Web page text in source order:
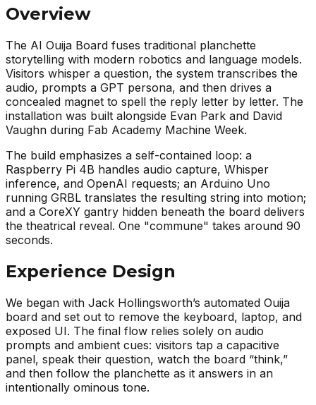
Overview
The AI Ouija Board fuses traditional planchette
storytelling with modern robotics and language models.
Visitors whisper a question, the system transcribes the
audio, prompts a GPT persona, and then drives a
concealed magnet to spell the reply letter by letter. The
installation was built alongside Evan Park and David
Vaughn during Fab Academy Machine Week.
The build emphasizes a self-contained loop: a
Raspberry Pi 4B handles audio capture, Whisper
inference, and OpenAI requests; an Arduino Uno
running GRBL translates the resulting string into motion;
and a CoreXY gantry hidden beneath the board delivers
the theatrical reveal. One "commune" takes around 90
seconds.
Experience Design
We began with Jack Hollingsworth’s automated Ouija
board and set out to remove the keyboard, laptop, and
exposed UI. The final flow relies solely on audio
prompts and ambient cues: visitors tap a capacitive
panel, speak their question, watch the board “think,”
and then follow the planchette as it answers in an
intentionally ominous tone.